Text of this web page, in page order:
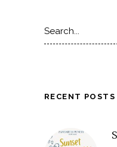
for:
RECENT POSTS